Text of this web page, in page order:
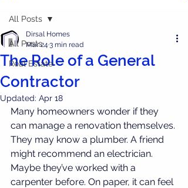
All Posts
Real Estate
All Posts
The Role of a General
Contractor
Dirsal Homes
Mar 24 3 min read
Updated: Apr 18
Many homeowners wonder if they
can manage a renovation themselves.
They may know a plumber. A friend
might recommend an electrician.
Maybe they’ve worked with a
carpenter before. On paper, it can feel